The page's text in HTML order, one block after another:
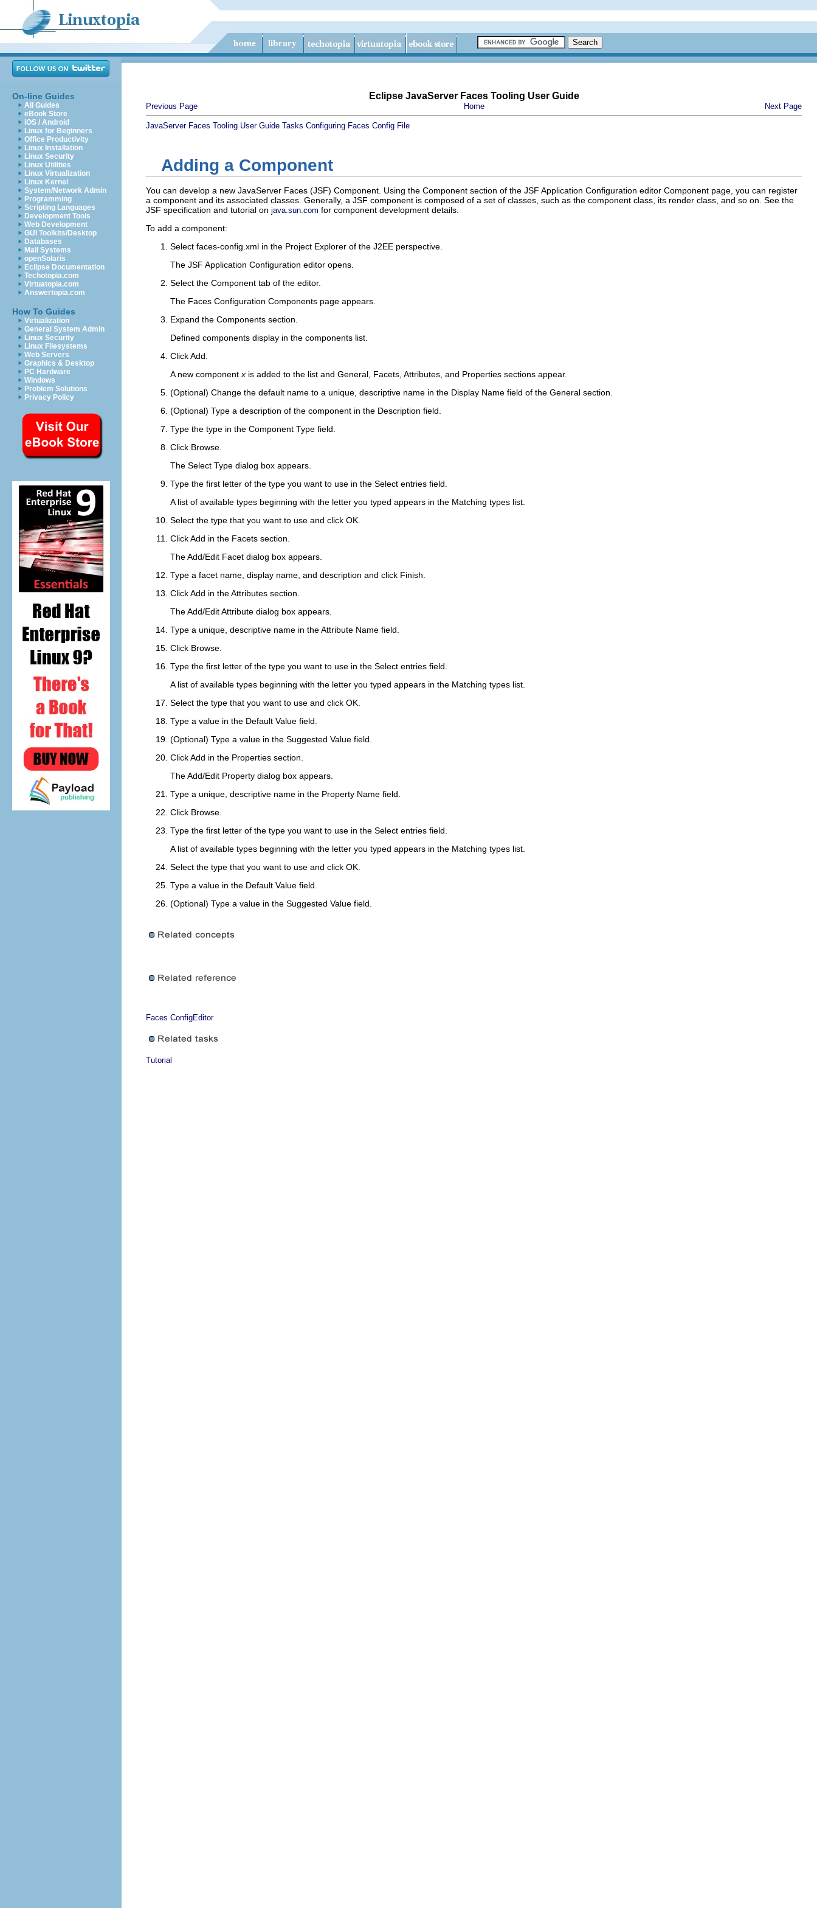
On-line Guides
All Guides
eBook Store
iOS / Android
Linux for Beginners
Office Productivity
Linux Installation
Linux Security
Linux Utilities
Linux Virtualization
Linux Kernel
System/Network Admin
Programming
Scripting Languages
Development Tools
Web Development
GUI Toolkits/Desktop
Databases
Mail Systems
openSolaris
Eclipse Documentation
Techotopia.com
Virtuatopia.com
Answertopia.com
How To Guides
Virtualization
General System Admin
Linux Security
Linux Filesystems
Web Servers
Graphics & Desktop
PC Hardware
Windows
Problem Solutions
Privacy Policy
Eclipse JavaServer Faces Tooling User Guide
Previous Page Home Next Page
JavaServer Faces Tooling User Guide Tasks Configuring Faces Config File
Adding a Component
You can develop a new JavaServer Faces (JSF) Component. Using the Component section of the JSF Application Configuration editor Component page, you can register
a component and its associated classes. Generally, a JSF component is composed of a set of classes, such as the component class, its render class, and so on. See the
JSF specification and tutorial on java.sun.com for component development details.
To add a component:
Select faces-config.xml in the Project Explorer of the J2EE perspective.
The JSF Application Configuration editor opens.
Select the Component tab of the editor.
The Faces Configuration Components page appears.
Expand the Components section.
Defined components display in the components list.
ClickAdd
A new component x is added to the list and General, Facets, Attributes, and Properties sections appear.
(Optional) Change the default name to a unique, descriptive name in the Display Name field of the General section.
(Optional) Type a description of the component in the Description field.
Type the type in the Component Type field.
Click Browse
The Select Type dialog box appears.
Type the first letter of the type you want to use in the Select entries field.
A list of available types beginning with the letter you typed appears in the Matching types list.
Select the type that you want to use and click OK
ClickAdd in the Facets section.
The Add/Edit Facet dialog box appears.
Type a facet name, display name, and description and click Finish
ClickAdd in theAttributes section.
The Add/Edit Attribute dialog box appears.
Type a unique, descriptive name in theAttribute Name field.
Click Browse
Type the first letter of the type you want to use in the Select entries field.
A list of available types beginning with the letter you typed appears in the Matching types list.
Select the type that you want to use and click OK
Type a value in the Default Value field.
(Optional) Type a value in the Suggested Value field.
ClickAdd in the Properties section.
The Add/Edit Property dialog box appears.
Type a unique, descriptive name in the Property Name field.
Click Browse
Type the first letter of the type you want to use in the Select entries field.
A list of available types beginning with the letter you typed appears in the Matching types list.
Select the type that you want to use and click OK
Type a value in the Default Value field.
(Optional) Type a value in the Suggested Value field.
Faces ConfigEditor
Tutorial